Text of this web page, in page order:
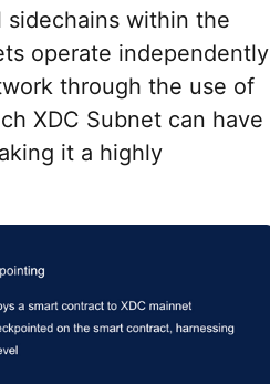
sidechains within the
operate independently
through the use of
XDC Subnet can have
it a highly